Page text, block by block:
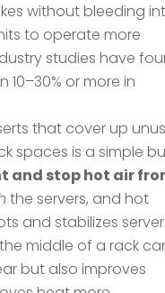
without bleeding
to operate more
studies have
or more in
that cover up
spaces is a simple
and stop hot air
the servers, and hot
and stabilizes server
middle of a rack
but also improves